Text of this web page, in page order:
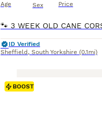
Age Sex Price
ID Verified
Sheffield , South Yorkshire (0.1mi)
BOOST